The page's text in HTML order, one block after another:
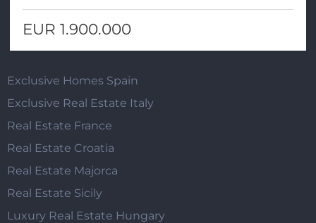
EUR 1.900.000
Exclusive Homes Spain
Exclusive Real Estate Italy
Real Estate France
Real Estate Croatia
Real Estate Majorca
Real Estate Sicily
Luxury Real Estate Hungary